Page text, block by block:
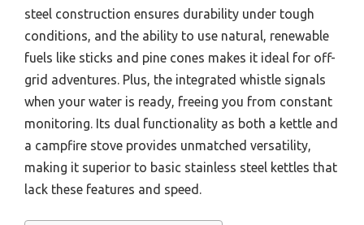
steel construction ensures durability under tough
conditions, and the ability to use natural, renewable
fuels like sticks and pine cones makes it ideal for off-
grid adventures. Plus, the integrated whistle signals
when your water is ready, freeing you from constant
monitoring. Its dual functionality as both a kettle and
a campfire stove provides unmatched versatility,
making it superior to basic stainless steel kettles that
lack these features and speed.